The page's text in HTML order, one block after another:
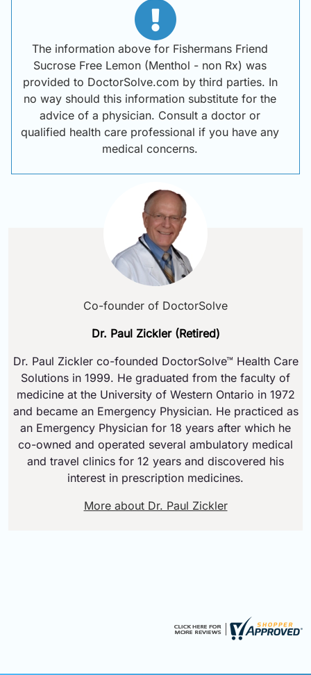
The information above for Fishermans Friend
Sucrose Free Lemon (Menthol - non Rx) was
provided to DoctorSolve.com by third parties. In
no way should this information substitute for the
advice of a physician. Consult a doctor or
qualified health care professional if you have any
medical concerns.
Co-founder of DoctorSolve
Dr. Paul Zickler (Retired)
Dr. Paul Zickler co-founded DoctorSolve™ Health Care
Solutions in 1999. He graduated from the faculty of
medicine at the University of Western Ontario in 1972
and became an Emergency Physician. He practiced as
an Emergency Physician for 18 years after which he
co-owned and operated several ambulatory medical
and travel clinics for 12 years and discovered his
interest in prescription medicines.
More about Dr. Paul Zickler